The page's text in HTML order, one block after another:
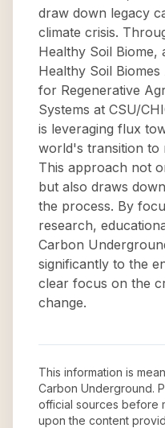
draw down legacy
climate crisis.
Healthy Soil Biome,
Healthy Soil
for Regenerative
Systems at CSU/
is leveraging flux
world's transition to
This approach not
but also draws
the process. By
research,
Carbon
significantly to the
clear focus on the
change.
This information is
Carbon Underground.
official sources before
upon the content